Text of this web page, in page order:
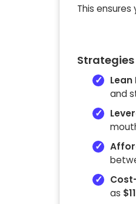
This
and
as